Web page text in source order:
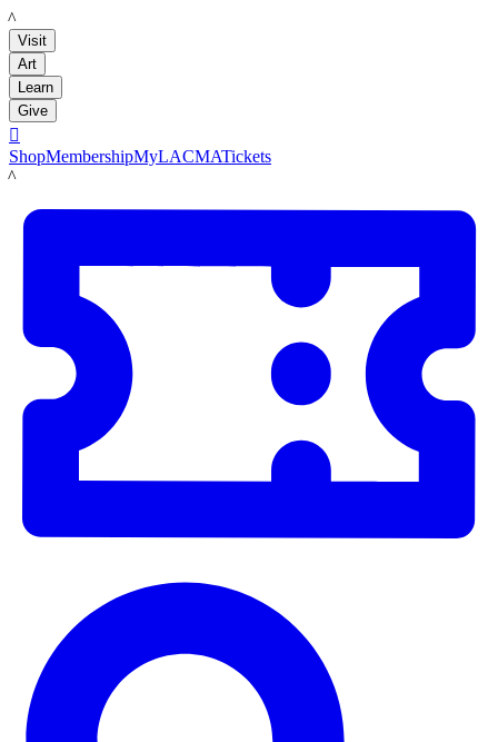
LACMA
Visit
Art
Learn
Give

ShopMembershipMyLACMATickets
LACMA